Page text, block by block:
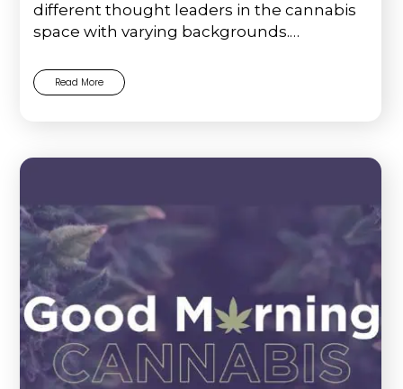
different thought leaders in the cannabis
space with varying backgrounds.…
Read More